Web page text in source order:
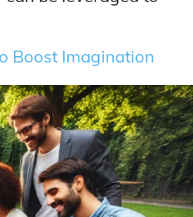
Boost Imagination